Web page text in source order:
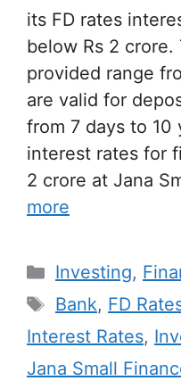
its FD rates
below Rs 2
provided range
are valid for
from 7 days to 10
interest rates for
2 crore at Jana
more
Categories
Investing,
Tags
Bank, FD
Interest Rates,
Jana Small